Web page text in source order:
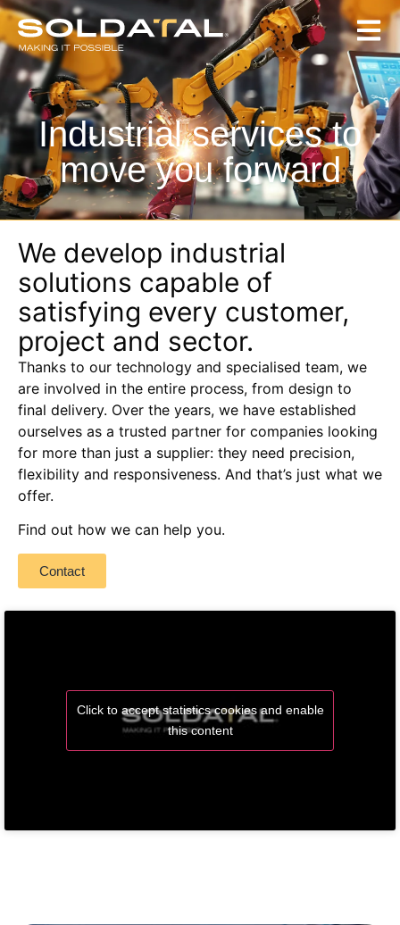
Industrial services to
move you forward
We develop industrial
solutions capable of
satisfying every customer,
project and sector.
Thanks to our technology and specialised team, we
are involved in the entire process, from design to
final delivery. Over the years, we have established
ourselves as a trusted partner for companies looking
for more than just a supplier: they need precision,
flexibility and responsiveness. And that’s just what we
offer.
Find out how we can help you.
Contact
Click to accept statistics cookies and enable
this content